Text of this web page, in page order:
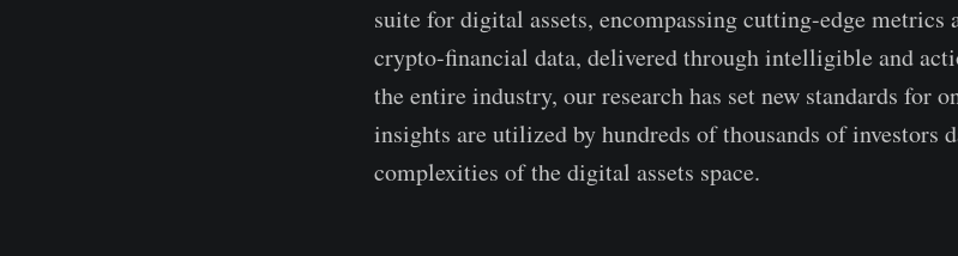
suite for digital assets, encompassing cutting-edge metrics
crypto-financial data, delivered through intelligible and
the entire industry, our research has set new standards for
insights are utilized by hundreds of thousands of investors
complexities of the digital assets space.